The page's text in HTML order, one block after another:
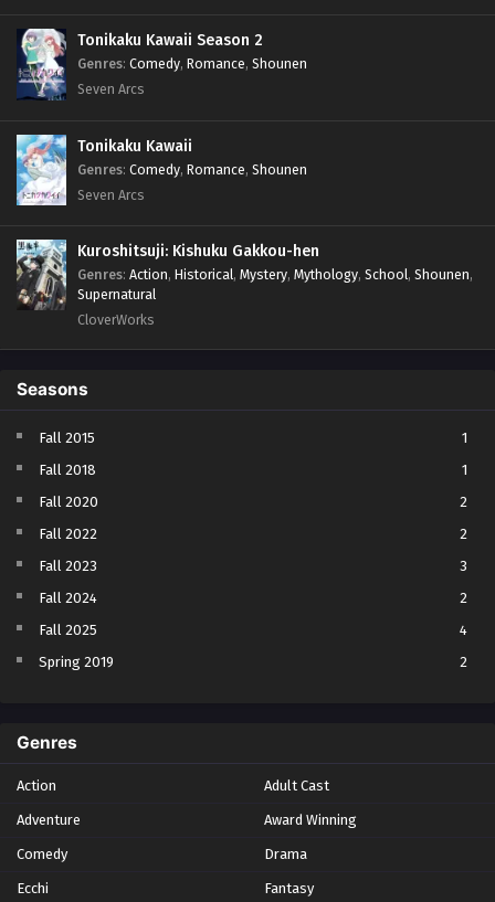
Tonikaku Kawaii Season 2
Genres: Comedy, Romance, Shounen
Seven Arcs
Tonikaku Kawaii
Genres: Comedy, Romance, Shounen
Seven Arcs
Kuroshitsuji: Kishuku Gakkou-hen
Genres: Action, Historical, Mystery, Mythology, School, Shounen,
Supernatural
CloverWorks
Seasons
Fall 2015
1
Fall 2018
1
Fall 2020
2
Fall 2022
2
Fall 2023
3
Fall 2024
2
Fall 2025
4
Spring 2019
2
Summer 2021
Summer 2023
Winter 2021
Winter 2026
Genres
Action Adult Cast
Adventure Award Winning
Comedy Drama
Ecchi Fantasy